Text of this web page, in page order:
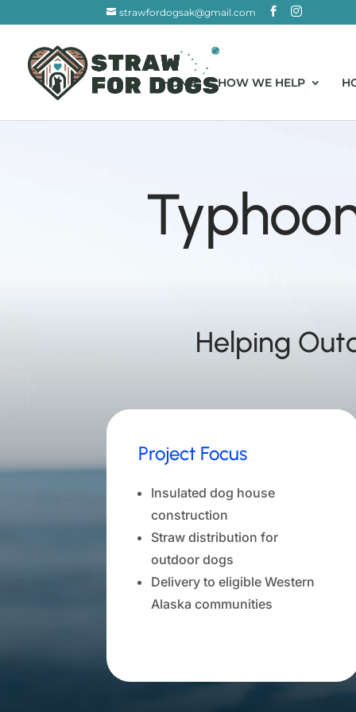
strawfordogsak@gmail.com
HOME HOW WE HELP
Helping
Project Focus
Insulated dog house
construction
Straw distribution for
outdoor dogs
Delivery to eligible Western
Alaska communities